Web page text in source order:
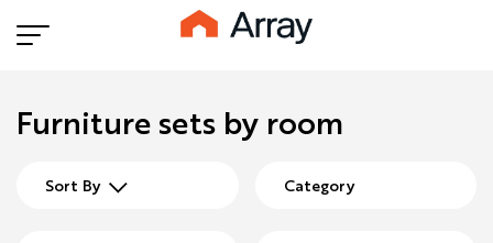
Furniture sets by room
Sort By Category